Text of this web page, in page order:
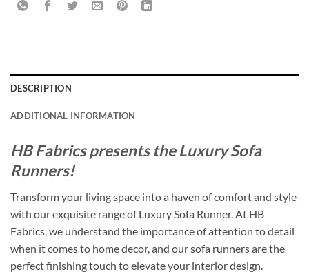
DESCRIPTION
ADDITIONAL INFORMATION
HB Fabrics presents the Luxury Sofa
Runners!
Transform your living space into a haven of comfort and style
with our exquisite range of Luxury Sofa Runner. At HB
Fabrics, we understand the importance of attention to detail
when it comes to home decor, and our sofa runners are the
perfect finishing touch to elevate your interior design.